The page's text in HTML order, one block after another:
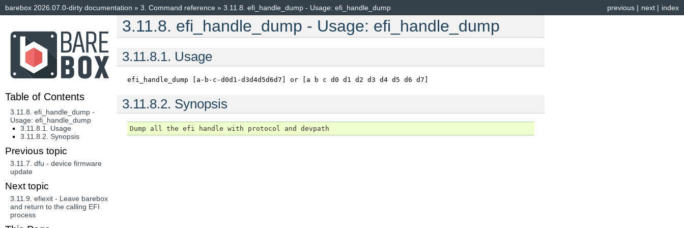
index
next |
previous |
barebox 2026.07.0-dirty documentation » 3. Command reference » 3.11.8. efi_handle_dump - Usage: efi_handle_dump
3.11.8. efi_handle_dump - Usage: efi_handle_dump
3.11.8.1. Usage
efi_handle_dump [a-b-c-d0d1-d3d4d5d6d7] or [a b c d0 d1 d2 d3 d4 d5 d6 d7]
3.11.8.2. Synopsis
Table of Contents
3.11.8. efi_handle_dump -
Usage: efi_handle_dump
3.11.8.1. Usage
3.11.8.2. Synopsis
Previous topic
3.11.7. dfu - device firmware
update
Next topic
3.11.9. efiexit - Leave barebox
and return to the calling EFI
process